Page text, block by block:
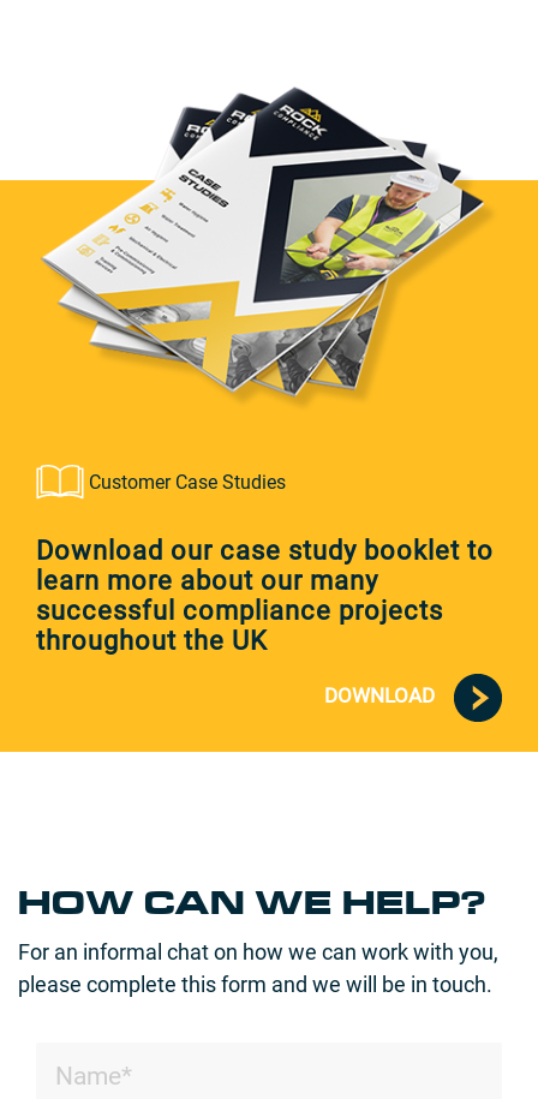
Customer Case Studies
Download our case study booklet to
learn more about our many
successful compliance projects
throughout the UK
DOWNLOAD
HOW CAN WE HELP?
For an informal chat on how we can work with you,
please complete this form and we will be in touch.